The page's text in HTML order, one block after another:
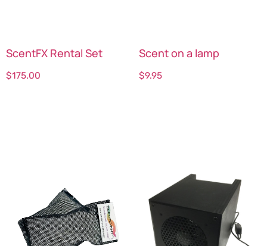
ScentFX Rental Set
$175.00
Scent on a lamp
$9.95